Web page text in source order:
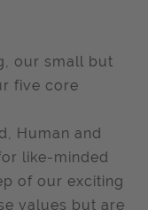
our small but
five core
Human and
like-minded
of our exciting
values but are